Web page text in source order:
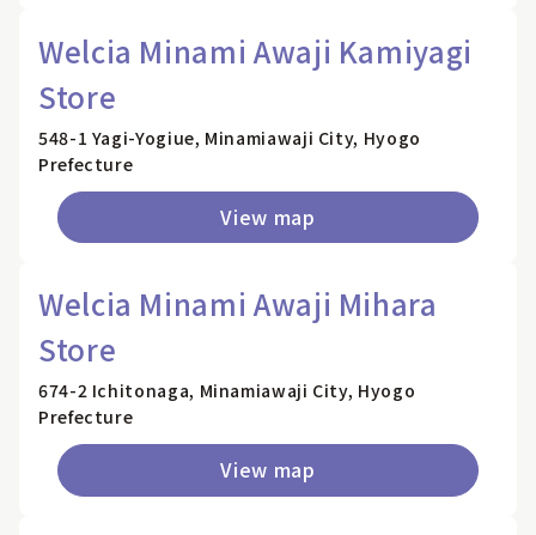
Welcia Minami Awaji Kamiyagi
Store
548-1 Yagi-Yogiue, Minamiawaji City, Hyogo
Prefecture
View map
Welcia Minami Awaji Mihara
Store
674-2 Ichitonaga, Minamiawaji City, Hyogo
Prefecture
View map